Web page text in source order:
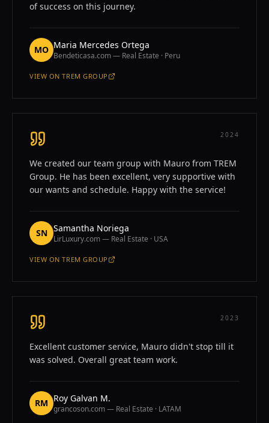
of success on this journey.
MO Maria Mercedes Ortega
Bendeticasa.com — Real Estate · Peru
VIEW ON TREM GROUP
—MARIA MERCEDES ORTEGA
2024
We created our team group with Mauro from TREM
Group. He has been excellent, very supportive with
our wants and schedule. Happy with the service!
SN Samantha Noriega
LirLuxury.com — Real Estate · USA
VIEW ON TREM GROUP
—SAMANTHA NORIEGA
2023
Excellent customer service, Mauro didn't stop till it
was solved. Overall great team work.
RM Roy Galvan M.
grancoson.com — Real Estate · LATAM